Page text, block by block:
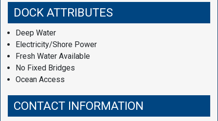
DOCK ATTRIBUTES
Deep Water
Electricity/Shore Power
Fresh Water Available
No Fixed Bridges
Ocean Access
CONTACT INFORMATION